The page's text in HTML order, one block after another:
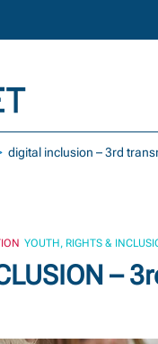
digital inclusion – 3rd
YOUTH, RIGHTS &
–